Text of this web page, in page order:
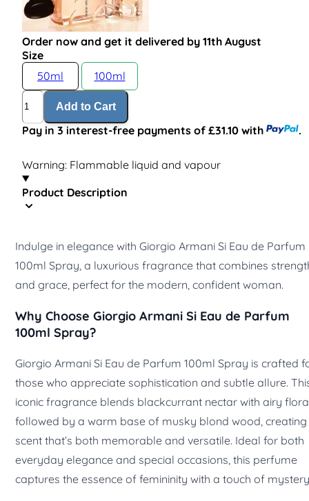
Order now and get it delivered by 11th August
Size
50ml
100ml
Quantity
Add to Cart
Pay in 3 interest-free payments of £31.10 with .
Warning: Flammable liquid and vapour
Product Description
Indulge in elegance with Giorgio Armani Si Eau de Parfum
100ml Spray, a luxurious fragrance that combines
and grace, perfect for the modern, confident woman.
Why Choose Giorgio Armani Si Eau de Parfum
100ml Spray?
Giorgio Armani Si Eau de Parfum 100ml Spray is crafted
those who appreciate sophistication and subtle allure.
iconic fragrance blends blackcurrant nectar with airy
followed by a warm base of musky blond wood,
scent that’s both memorable and versatile. Ideal for both
everyday elegance and special occasions, this perfume
captures the essence of femininity with a touch of